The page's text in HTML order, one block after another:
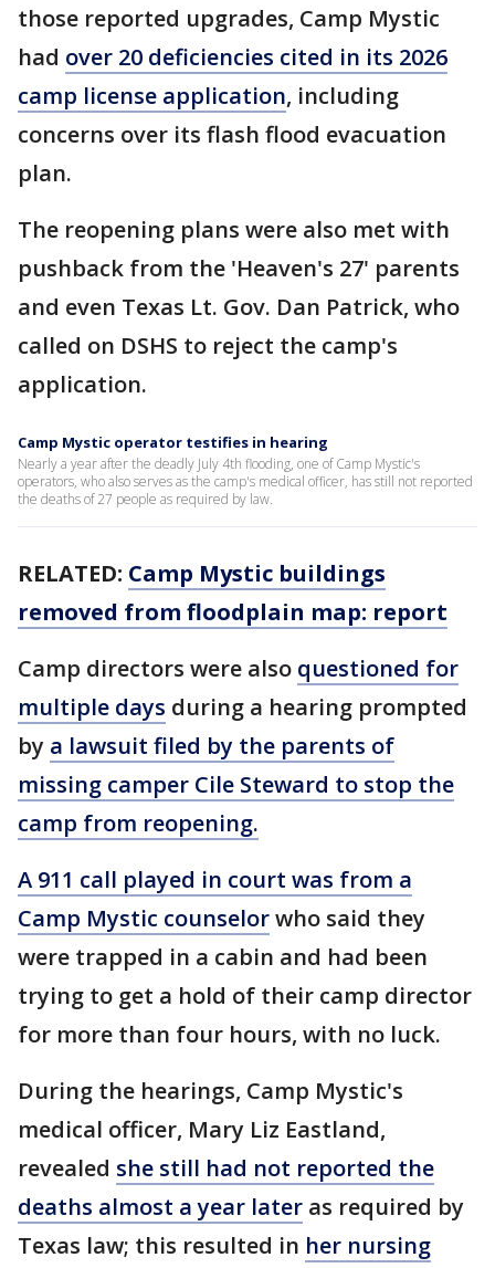
those reported upgrades, Camp Mystic
had over 20 deficiencies cited in its 2026
camp license application, including
concerns over its flash flood evacuation
plan.
The reopening plans were also met with
pushback from the 'Heaven's 27' parents
and even Texas Lt. Gov. Dan Patrick, who
called on DSHS to reject the camp's
application.
Camp Mystic operator testifies in hearing
Nearly a year after the deadly July 4th flooding, one of Camp Mystic's
operators, who also serves as the camp's medical officer, has still not reported
the deaths of 27 people as required by law.
RELATED: Camp Mystic buildings
removed from floodplain map: report
Camp directors were also questioned for
multiple days during a hearing prompted
by a lawsuit filed by the parents of
missing camper Cile Steward to stop the
camp from reopening.
A 911 call played in court was from a
Camp Mystic counselorwho said they
were trapped in a cabin and had been
trying to get a hold of their camp director
for more than four hours, with no luck.
During the hearings, Camp Mystic's
medical officer, Mary Liz Eastland,
revealed she still had not reported the
deaths almost a year later as required by
Texas law; this resulted in her nursing